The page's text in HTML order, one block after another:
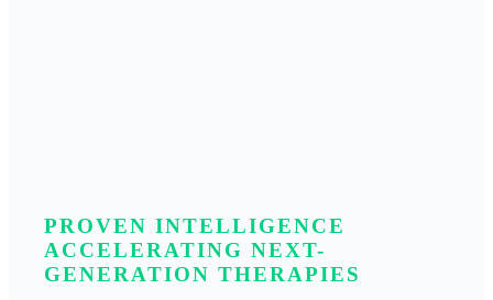
PROVEN INTELLIGENCE
ACCELERATING NEXT-
GENERATION THERAPIES